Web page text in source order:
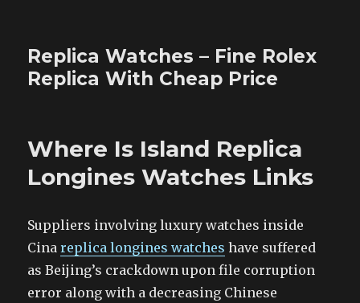
Replica Watches – Fine Rolex
Replica With Cheap Price
Where Is Island Replica
Longines Watches Links
Suppliers involving luxury watches inside
Cinareplica longines watches have suffered
as Beijing’s crackdown upon file corruption
error along with a decreasing Chinese